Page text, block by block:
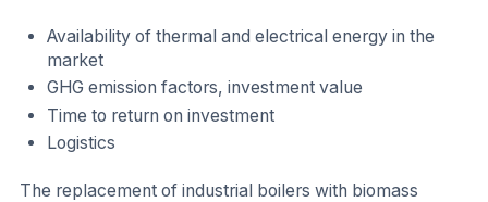
Availability of thermal and electrical energy in the
market
GHG emission factors, investment value
Time to return on investment
Logistics
The replacement of industrial boilers with biomass